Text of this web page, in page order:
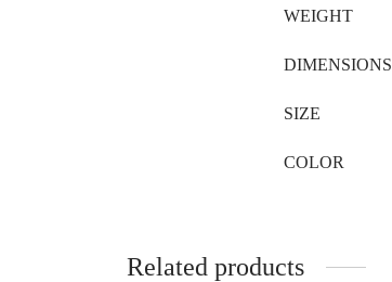
WEIGHT
DIMENSIONS
SIZE
COLOR
Related products